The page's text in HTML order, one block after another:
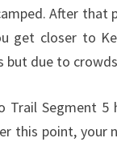
After
get closer to
due to
Trail Segment
this point, your